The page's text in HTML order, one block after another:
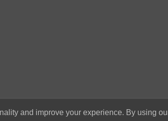
and improve your experience. By using